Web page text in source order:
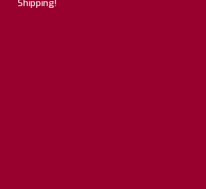
Shipping!